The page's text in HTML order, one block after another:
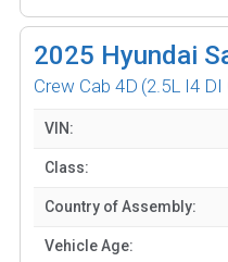
2025 Hyundai
Crew Cab 4D (2.5L I4 DI
VIN:
Class:
Country of Assembly:
Vehicle Age: